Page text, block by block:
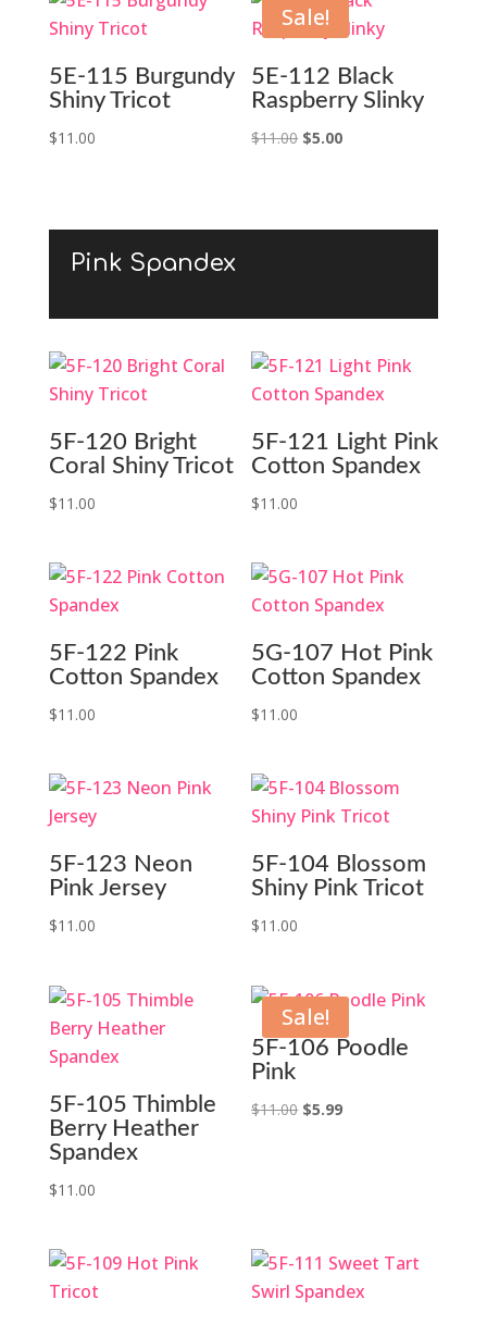
5E-115 Burgundy
Shiny Tricot
$11.00
Sale!
5E-112 Black
Raspberry Slinky
$11.00 Original
$5.00Current
Pink Spandex
5F-120 Bright
Coral Shiny Tricot
$11.00
5F-121 Light Pink
Cotton Spandex
$11.00
5F-122 Pink
Cotton Spandex
$11.00
5G-107 Hot Pink
Cotton Spandex
$11.00
5F-123 Neon
Pink Jersey
$11.00
5F-104 Blossom
Shiny Pink Tricot
$11.00
5F-105 Thimble
Berry Heather
Spandex
$11.00
Sale!
5F-106 Poodle
Pink
$11.00 Original
$5.99Current